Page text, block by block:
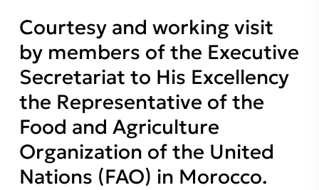
Courtesy and working visit
by members of the Executive
Secretariat to His Excellency
the Representative of the
Food and Agriculture
Organization of the United
Nations (FAO) in Morocco.